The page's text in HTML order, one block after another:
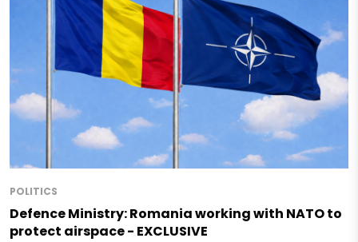
POLITICS
Defence Ministry: Romania working with NATO to
protect airspace - EXCLUSIVE